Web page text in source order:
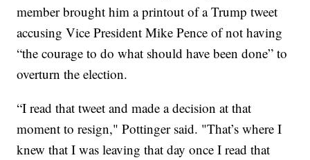
member brought him a printout of a Trump tweet
accusing Vice President Mike Pence of not having
“the courage to do what should have been done” to
overturn the election.
“I read that tweet and made a decision at that
moment to resign," Pottinger said. "That’s where I
knew that I was leaving that day once I read that